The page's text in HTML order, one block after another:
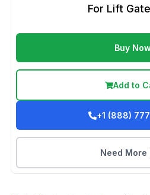
For Lift
Buy
Add to
+1 (888)
Need More